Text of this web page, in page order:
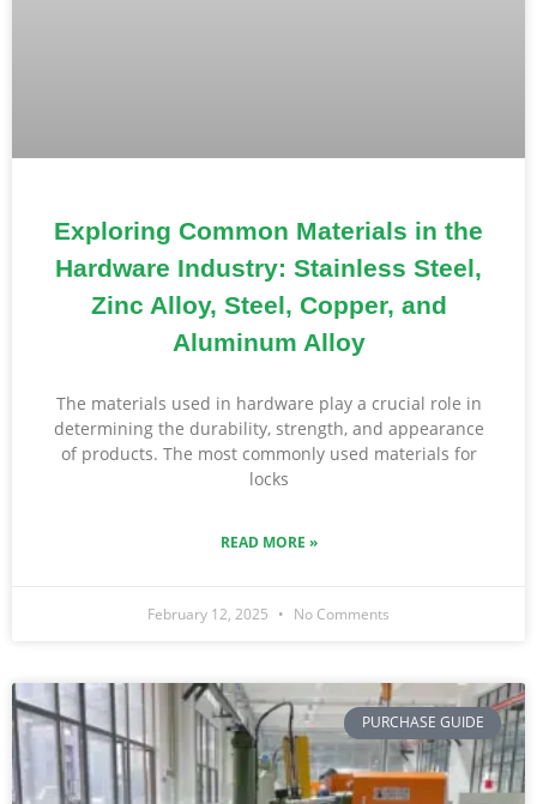
Exploring Common Materials in the
Hardware Industry: Stainless Steel,
Zinc Alloy, Steel, Copper, and
Aluminum Alloy
The materials used in hardware play a crucial role in
determining the durability, strength, and appearance
of products. The most commonly used materials for
locks
READ MORE »
February 12, 2025 No Comments
PURCHASE GUIDE